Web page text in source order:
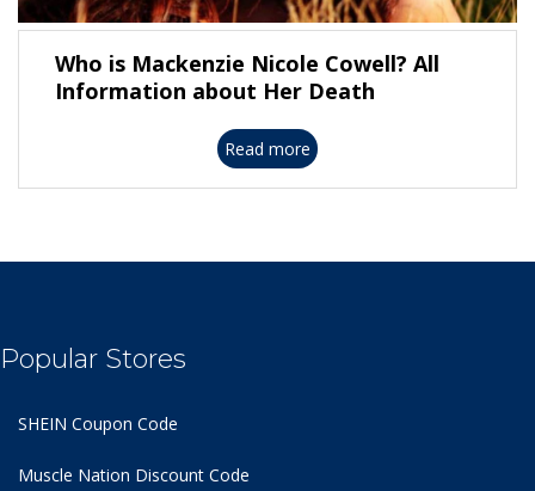
Who is Mackenzie Nicole Cowell? All
Information about Her Death
Read more
Popular Stores
SHEIN Coupon Code
Muscle Nation Discount Code